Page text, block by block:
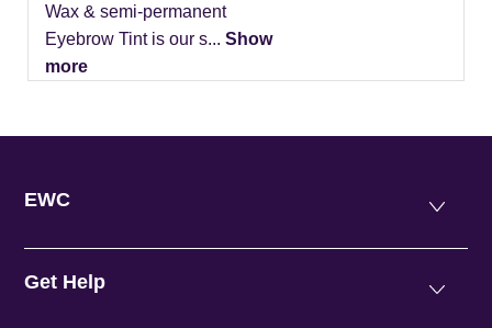
Wax & semi-permanent
Eyebrow Tint is our s... Show
more
EWC
Get Help